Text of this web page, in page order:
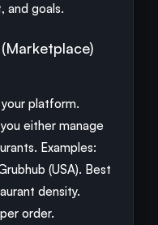
and goals.
platform.
either manage
Examples:
(USA). Best
density.
order.